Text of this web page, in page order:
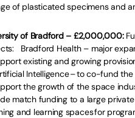
of plasticated specimens and
of Bradford – £2,000,000:
Bradford Health – major
existing and growing
Intelligence – to co-fund
the growth of the space
match funding to a large
and learning spaces for